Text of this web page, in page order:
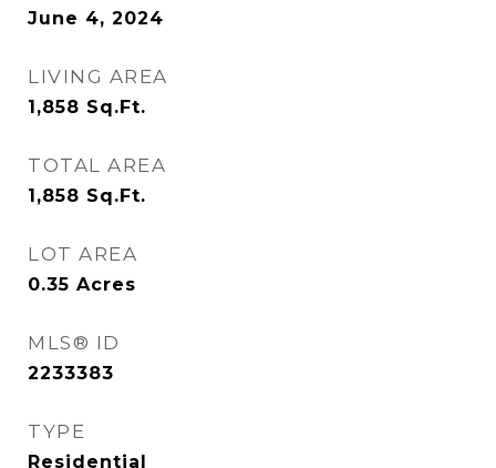
June 4, 2024
LIVING AREA
1,858 Sq.Ft.
TOTAL AREA
1,858 Sq.Ft.
LOT AREA
0.35 Acres
MLS® ID
2233383
TYPE
Residential